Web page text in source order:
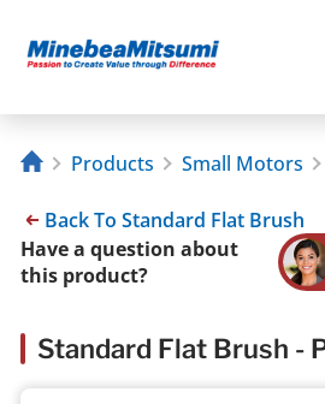
Products Small Motors
Back To Standard Flat Brush
Have a question about
this product?
Standard Flat Brush -